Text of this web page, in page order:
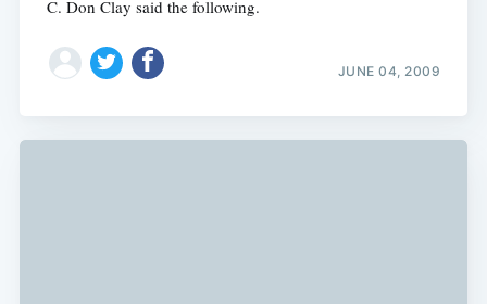
C. Don Clay said the following.
JUNE 04, 2009